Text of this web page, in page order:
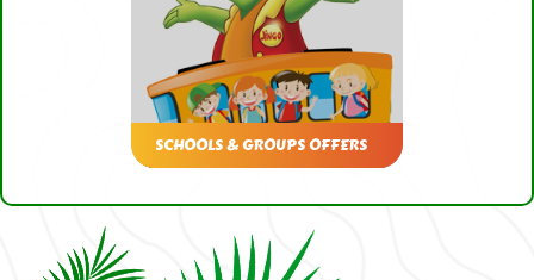
SCHOOLS & GROUPS OFFERS